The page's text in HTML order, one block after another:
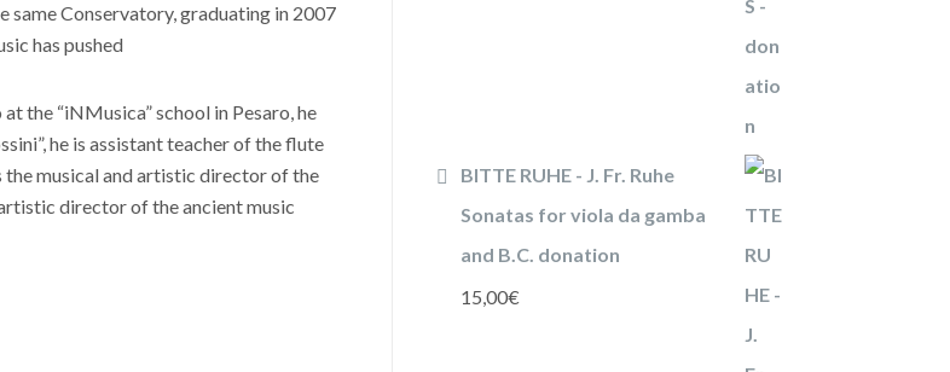
same Conservatory, graduating in 2007
has pushed
the “iNMusica” school in Pesaro, he
he is assistant teacher of the flute
the musical and artistic director of the
director of the ancient music
BITTE RUHE - J. Fr. Ruhe
Sonatas for viola da gamba
and B.C. donation
15,00€